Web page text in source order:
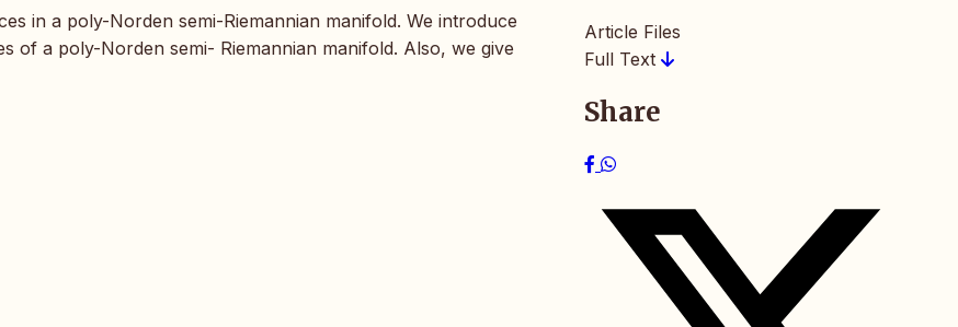
in a poly-Norden semi-Riemannian manifold. We introduce
of a poly-Norden semi- Riemannian manifold. Also, we give
Article Files
Full Text
Share